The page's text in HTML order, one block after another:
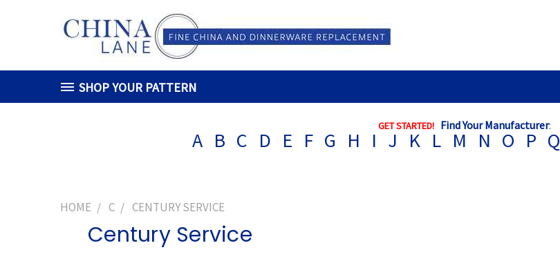
SHOP YOUR PATTERN
GET STARTED! Find Your Manufacturer:
A B C D E F G H I J K L M N O P Q
HOME C CENTURY SERVICE
Century Service